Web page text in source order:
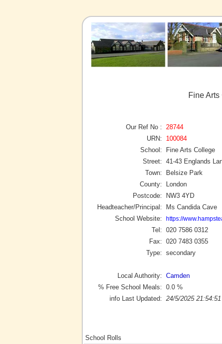
Fine
Our Ref No :
28744
URN:
100084
School:
Fine Arts College
Street: 41-43 Englands
Town:
Belsize Park
County:
London
Postcode:
NW3 4YD
Headteacher/Principal:
Ms Candida Cave
School Website:
https://
Tel: 020 7586 0312
Fax: 020 7483 0355
Type: secondary
Local Authority: Camden
% Free School Meals: 0.0 %
info Last Updated: 24/5/2025 21:54:51
School Rolls